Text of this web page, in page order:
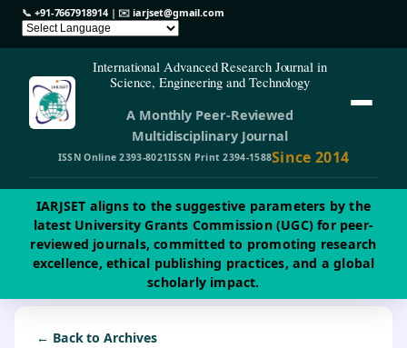
📞 +91-7667918914| ✉️iarjset@gmail.com
International Advanced Research Journal in
Science, Engineering and Technology
A Monthly Peer-Reviewed
Multidisciplinary Journal
ISSN Online 2393-8021ISSN Print 2394-1588Since 2014
IARJSET aligns to the suggestive parameters by the
latest University Grants Commission (UGC) for peer-
reviewed journals, committed to promoting research
excellence, ethical publishing practices, and a global
scholarly impact.
← Back to Archives